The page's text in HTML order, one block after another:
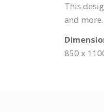
This
and more.
850 x